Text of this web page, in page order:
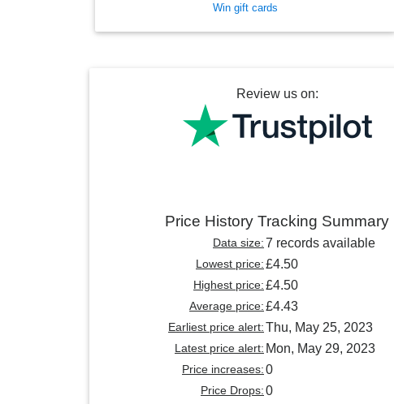
Win gift cards
Review us on:
Price History Tracking Summary
Data size:7 records available
Lowest price:£4.50
Highest price:£4.50
Average price:£4.43
Earliest price alert:Thu, May 25, 2023
Latest price alert: Mon, May 29, 2023
Price increases:0
Price Drops:0